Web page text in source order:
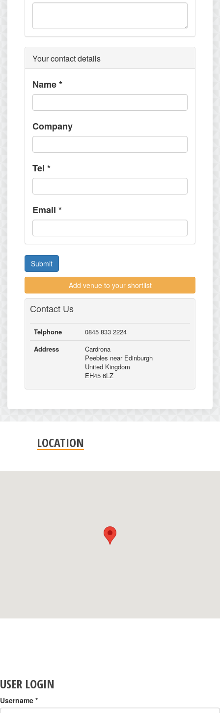
Your contact details
Name*
Company
Tel *
Email *
Submit
Add venue to your shortlist
Contact Us
Telphone
0845 833 2224
Address
Cardrona
Peebles near Edinburgh
United Kingdom
EH45 6LZ
LOCATION
USER LOGIN
Username *